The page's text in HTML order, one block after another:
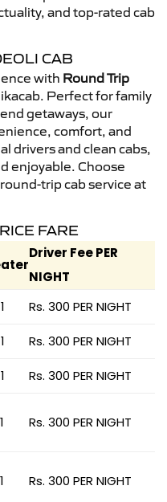
and top-rated cab
CAB
with Round Trip
Perfect for family
getaways, our
comfort, and
drivers and clean cabs,
enjoyable. Choose
trip cab service at
FARE
Driver Fee PER
NIGHT
Rs. 300 PER NIGHT
Rs. 300 PER NIGHT
Rs. 300 PER NIGHT
Rs. 300 PER NIGHT
Rs. 300 PER NIGHT